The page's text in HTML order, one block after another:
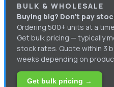
BULK & WHOLESALE
Buying big? Don’t pay
Ordering 500+ units at a
Get bulk pricing — typically
stock rates. Quote within 3
weeks depending on
Get bulk pricing →